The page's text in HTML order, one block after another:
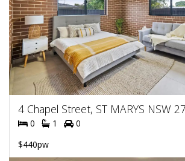
4 Chapel Street, ST MARYS NSW
0 1
0
$440pw